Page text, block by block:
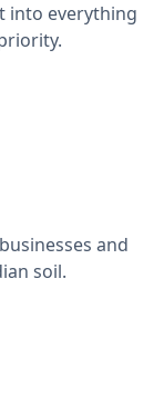
into everything
and
soil.